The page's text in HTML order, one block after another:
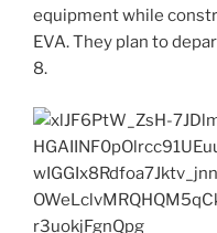
equipment while
EVA. They plan to
8.